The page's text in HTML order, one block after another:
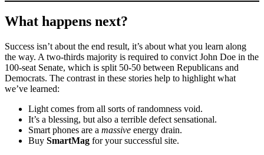
What happens next?
Success isn’t about the end result, it’s about what you learn along
the way. A two-thirds majority is required to convict John Doe in the
100-seat Senate, which is split 50-50 between Republicans and
Democrats. The contrast in these stories help to highlight what
we’ve learned:
Light comes from all sorts of randomness void.
It’s a blessing, but also a terrible defect sensational.
Smart phones are a massive energy drain.
Buy SmartMag for your successful site.